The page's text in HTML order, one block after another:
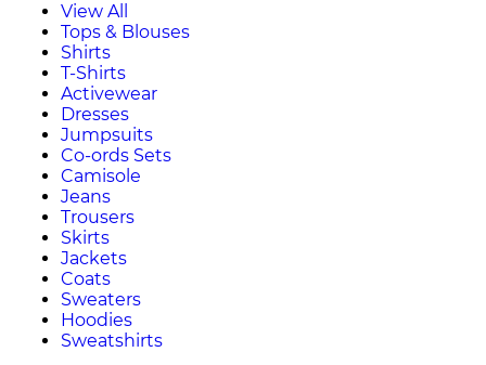
View All
Tops & Blouses
Shirts
T-Shirts
Activewear
Dresses
Jumpsuits
Co-ords Sets
Camisole
Jeans
Trousers
Skirts
Jackets
Coats
Sweaters
Hoodies
Sweatshirts